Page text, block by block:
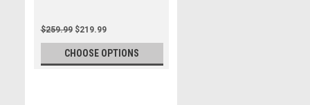
$259.99 $219.99
CHOOSE OPTIONS